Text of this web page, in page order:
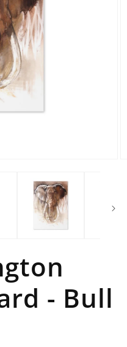
- Bull